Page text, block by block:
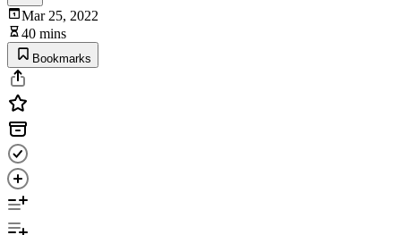
Mar 25, 2022
40 mins
Bookmarks